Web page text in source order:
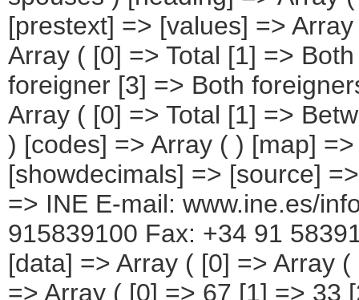
[prestext] => [values] =>
Array ( [0] => Total [1] =>
foreigner [3] => Both
Array ( [0] => Total [1] =>
) [codes] => Array ( ) [map]
[showdecimals] => [source]
=> INE E-mail: www.ine.es/
915839100 Fax: +34 91
[data] => Array ( [0] => Array
=> Array ( [0] => 67 [1] => 33